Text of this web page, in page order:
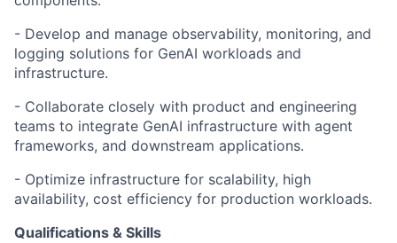
- Develop and manage observability, monitoring, and
logging solutions for GenAI workloads and
infrastructure.
- Collaborate closely with product and engineering
teams to integrate GenAI infrastructure with agent
frameworks, and downstream applications.
- Optimize infrastructure for scalability, high
availability, cost efficiency for production workloads.
Qualifications & Skills